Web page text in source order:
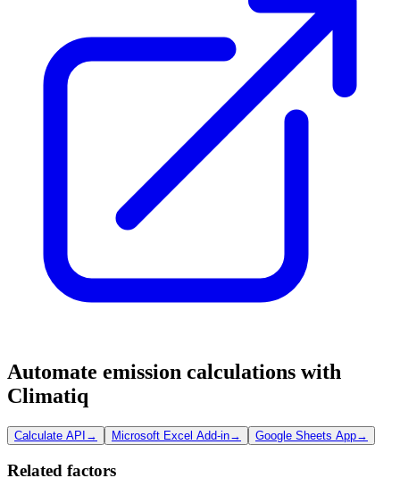
Automate emission calculations with
Climatiq
Calculate API → Microsoft Excel Add-in→ Google Sheets App→
Related factors